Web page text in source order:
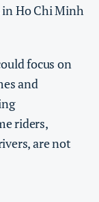
in Ho Chi Minh
focus on
and
riders,
are not